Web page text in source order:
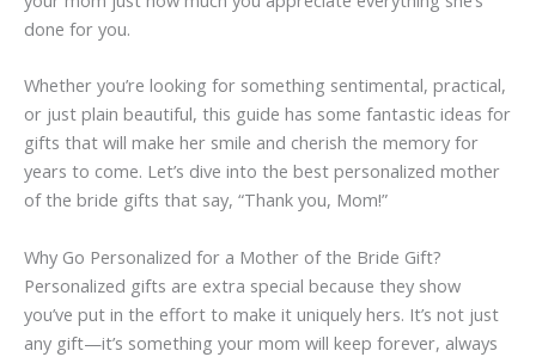
done for you.
Whether you’re looking for something sentimental, practical,
or just plain beautiful, this guide has some fantastic ideas for
gifts that will make her smile and cherish the memory for
years to come. Let’s dive into the best personalized mother
of the bride gifts that say, “Thank you, Mom!”
Why Go Personalized for a Mother of the Bride Gift?
Personalized gifts are extra special because they show
you’ve put in the effort to make it uniquely hers. It’s not just
any gift—it’s something your mom will keep forever, always